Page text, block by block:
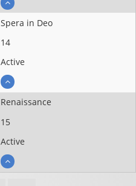
Spera in Deo
14
Active
Renaissance
15
Active